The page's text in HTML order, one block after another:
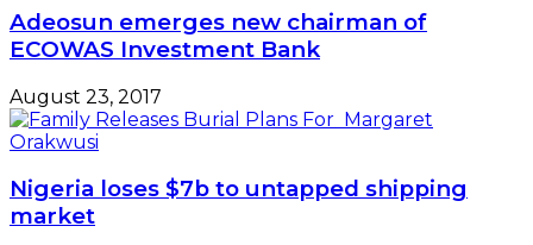
Adeosun emerges new chairman of
ECOWAS Investment Bank
August 23, 2017
Nigeria loses $7b to untapped shipping
market